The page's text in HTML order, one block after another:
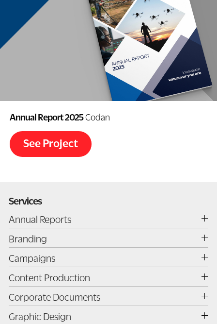
Annual Report 2025 Codan
See Project
Services
Annual Reports
Annual Report Design
Annual Report Production
Print Management
Branding
Branding
Brand Development
Brand Evolution
Brand Strategy
Brand Refresh
Logo Design
Campaigns
Campaign Strategy
Campaign Planning
Creative Development
Content Production
Illustration
Photography
Art Direction
Corporate Documents
Corporate Documents
Graphic Design